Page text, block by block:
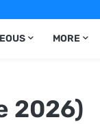
MORE
2026)